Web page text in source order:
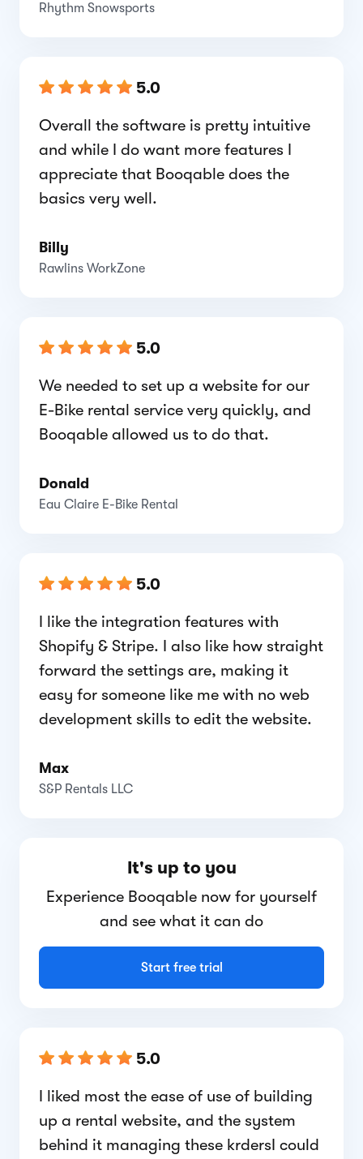
Rhythm Snowsports
5.0
Overall the software is pretty intuitive
and while I do want more features I
appreciate that Booqable does the
basics very well.
Billy
Rawlins WorkZone
5.0
We needed to set up a website for our
E-Bike rental service very quickly, and
Booqable allowed us to do that.
Donald
Eau Claire E-Bike Rental
5.0
I like the integration features with
Shopify & Stripe. I also like how straight
forward the settings are, making it
easy for someone like me with no web
development skills to edit the website.
Max
S&P Rentals LLC
It's up to you
Experience Booqable now for yourself
and see what it can do
Start free trial
5.0
I liked most the ease of use of building
up a rental website, and the system
behind it managing these krdersI could